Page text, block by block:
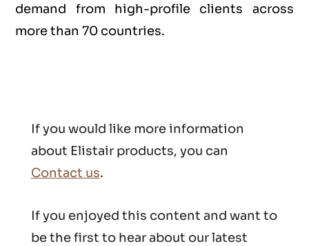
demand from high-profile clients across
more than 70 countries.
If you would like more information
about Elistair products, you can
Contact us.
If you enjoyed this content and want to
be the first to hear about our latest